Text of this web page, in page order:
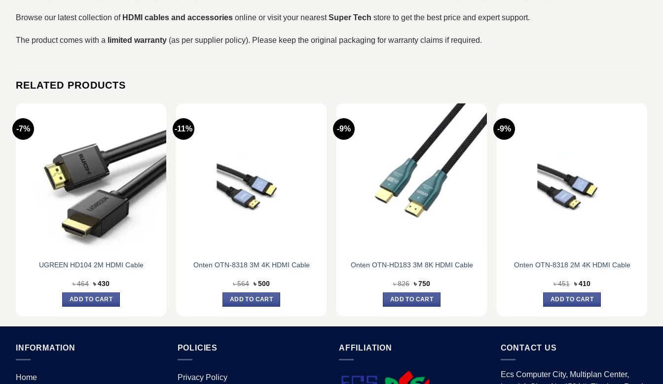
Browse our latest collection of HDMI cables and accessories online or visit your nearestSuper Tech store to get the best price and expert support.
The product comes with a limited warranty (as per supplier policy). Please keep the original packaging for warranty claims if required.
RELATED PRODUCTS
-7%
UGREEN HD104 2M HDMI Cable
৳464 Original
was:
৳ 464.
৳430Current
is:
৳ 430.
ADD TO CART
-11%
Onten OTN-8318 3M 4K HDMI Cable
৳564 Original
was:
৳ 564.
৳500Current
is:
৳ 500.
ADD TO CART
-9%
Onten OTN-HD183 3M 8K HDMI Cable
৳826 Original
was:
৳ 826.
৳750Current
is:
৳ 750.
ADD TO CART
-9%
Onten OTN-8318 2M 4K HDMI Cable
৳451 Original
was:
৳ 451.
৳410Current
is:
৳ 410.
ADD TO CART
INFORMATION
Home
POLICIES
Privacy Policy
AFFILIATION CONTACT US
Ecs Computer City, Multiplan Center,